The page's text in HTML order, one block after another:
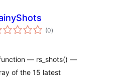
(0total
ratings
)
— rs_shots() —
of the 15 latest